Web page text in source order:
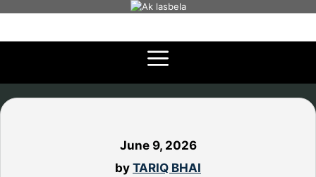
content
June 9, 2026
by TARIQ BHAI